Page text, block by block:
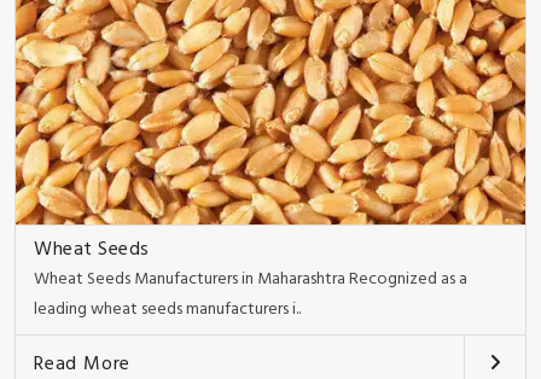
Wheat Seeds
Wheat Seeds Manufacturers in Maharashtra Recognized as a
leading wheat seeds manufacturers i..
Read More